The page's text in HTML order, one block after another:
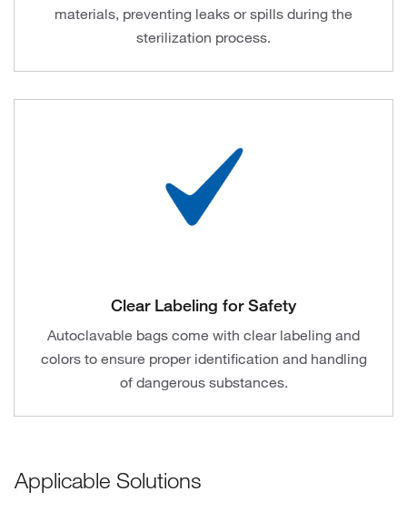
materials, preventing leaks or spills during the
sterilization process.
Clear Labeling for Safety
Autoclavable bags come with clear labeling and
colors to ensure proper identification and handling
of dangerous substances.
Applicable Solutions